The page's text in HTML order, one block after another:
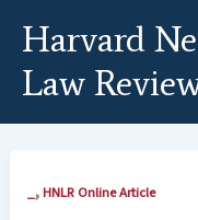
content
Harvard
Law
_,HNLR Online Article